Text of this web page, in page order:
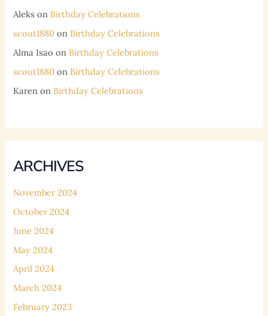
Aleks on Birthday Celebrations
scout1880 on Birthday Celebrations
Alma Isao on Birthday Celebrations
scout1880 on Birthday Celebrations
Karen on Birthday Celebrations
ARCHIVES
November 2024
October 2024
June 2024
May 2024
April 2024
March 2024
February 2023